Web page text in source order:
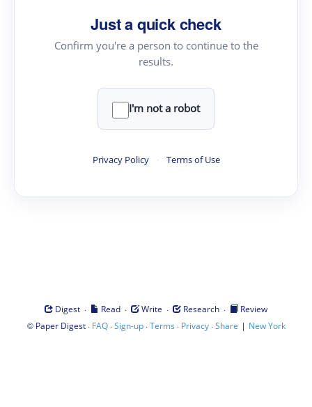
Just a quick check
Confirm you're a person to continue to the
results.
I'm not a robot
Privacy Policy · Terms of Use
Digest · Read · Write · Research ·
Review
© Paper Digest· FAQ·Sign-up·Terms · Privacy·Share | New York